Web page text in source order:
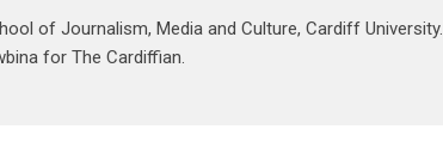
of Journalism, Media and Culture, Cardiff University.
for The Cardiffian.